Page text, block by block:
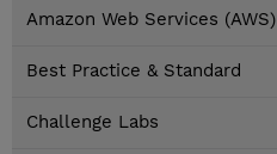
Amazon Web Services (AWS)
Best Practice & Standard
Challenge Labs